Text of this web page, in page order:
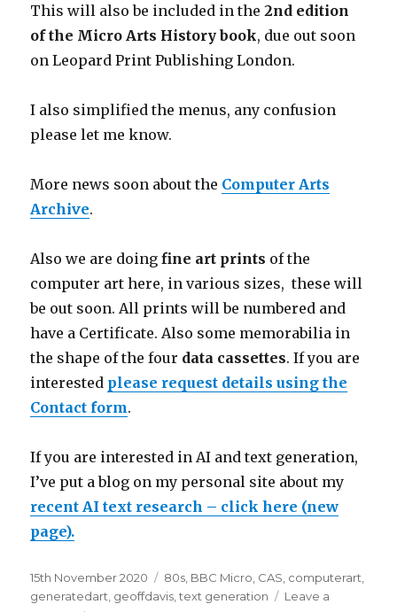
This will also be included in the2nd edition
of the Micro Arts History book, due out soon
on Leopard Print Publishing London.
I also simplified the menus, any confusion
please let me know.
More news soon about the Computer Arts
Archive.
Also we are doingfine art prints of the
computer art here, in various sizes, these will
be out soon. All prints will be numbered and
have a Certificate. Also some memorabilia in
the shape of the four data cassettes. If you are
interested please request details using the
Contact form.
If you are interested in AI and text generation,
I’ve put a blog on my personal site about my
recent AI text research – click here (new
page).
Posted
on
15th November 2020 Categories
80s BBC Micro CAS computerart
generatedart geoffdavis ,text generation
Leave a